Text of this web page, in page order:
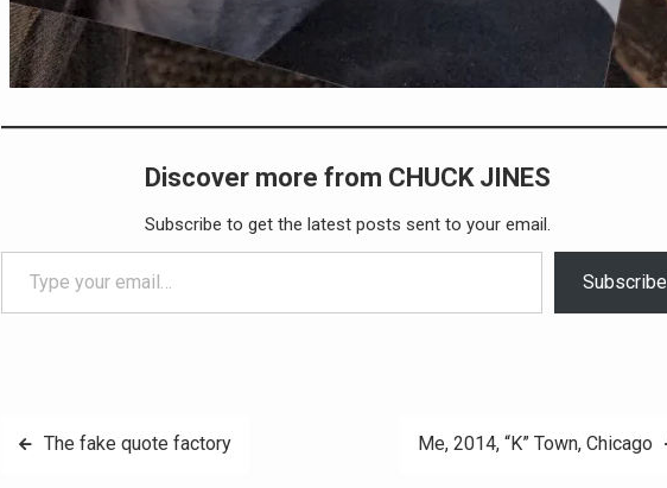
Discover more from CHUCK JINES
Subscribe to get the latest posts sent to your email.
Type your email…
Subscribe
PostThe fake quote factory Me, 2014, “K” Town, Chicago